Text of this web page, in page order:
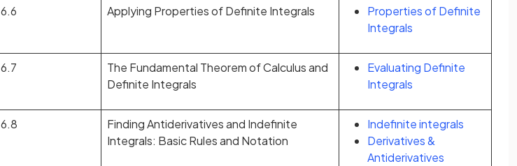
6.6 Applying Properties of Definite Integrals
Properties of Definite
Integrals
6.7
The Fundamental Theorem of Calculus and
Definite Integrals
Evaluating Definite
Integrals
6.8
Finding Antiderivatives and Indefinite
Integrals: Basic Rules and Notation
Indefinite integrals
Derivatives &
Antiderivatives